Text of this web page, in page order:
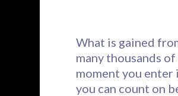
What is gained
many thousands
moment you enter
you can count on